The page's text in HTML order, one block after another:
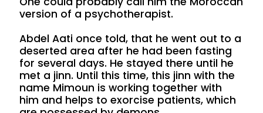
version of a psychotherapist.
Abdel Aati once told, that he went out to a
deserted area after he had been fasting
for several days. He stayed there until he
met a jinn. Until this time, this jinn with the
name Mimoun is working together with
him and helps to exorcise patients, which